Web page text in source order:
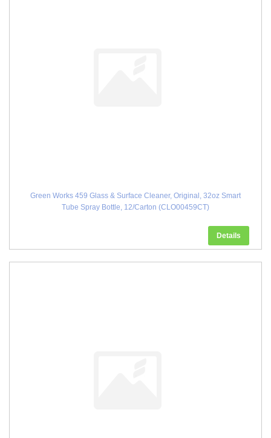
Green Works 459 Glass & Surface Cleaner, Original, 32oz Smart
Tube Spray Bottle, 12/Carton (CLO00459CT)
Details